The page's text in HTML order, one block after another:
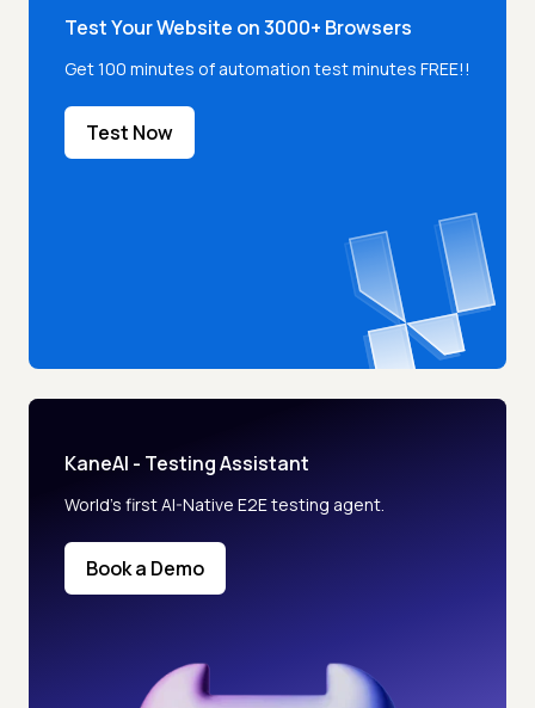
Test Your Website on 3000+ Browsers
Get 100 minutes of automation test minutes FREE!!
Test Now
KaneAI - Testing Assistant
World’s first AI-Native E2E testing agent.
Book a Demo